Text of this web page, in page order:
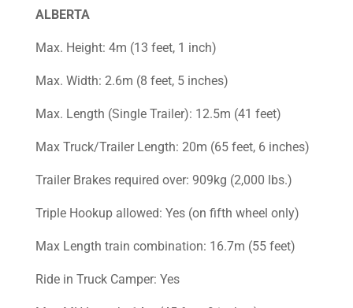
ALBERTA
Max. Height: 4m (13 feet, 1 inch)
Max. Width: 2.6m (8 feet, 5 inches)
Max. Length (Single Trailer): 12.5m (41 feet)
Max Truck/Trailer Length: 20m (65 feet, 6 inches)
Trailer Brakes required over: 909kg (2,000 lbs.)
Triple Hookup allowed: Yes (on fifth wheel only)
Max Length train combination: 16.7m (55 feet)
Ride in Truck Camper: Yes